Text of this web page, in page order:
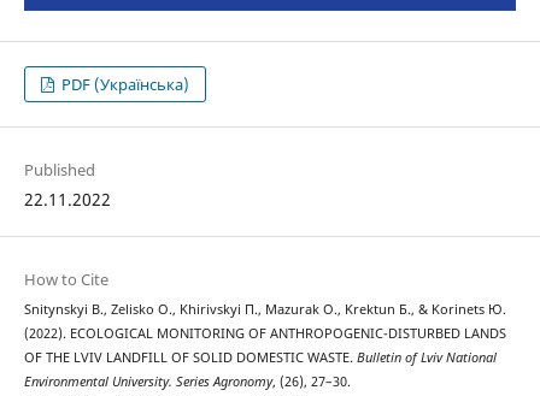
PDF (Українська)
Published
22.11.2022
How to Cite
Snitynskyi В., Zelisko О., Khirivskyi П., Mazurak О., Krektun Б., & Korinets Ю.
(2022). ECOLOGICAL MONITORING OF ANTHROPOGENIC-DISTURBED LANDS
OF THE LVIV LANDFILL OF SOLID DOMESTIC WASTE. Bulletin of Lviv National
Environmental University. Series Agronomy, (26), 27–30.